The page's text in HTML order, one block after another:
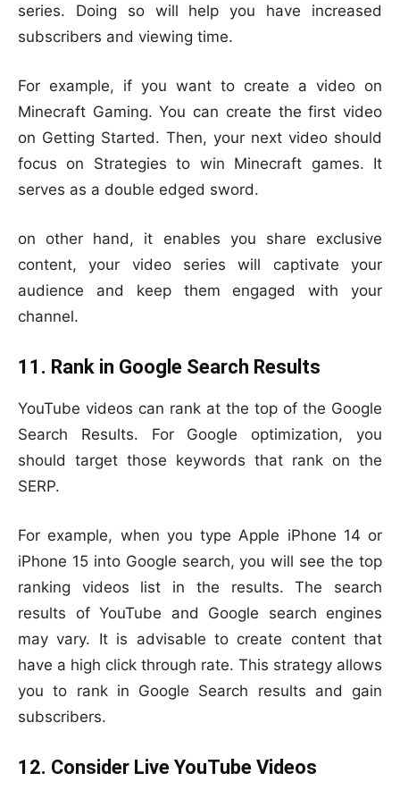
series. Doing so will help you have increased
subscribers and viewing time.
For example, if you want to create a video on
Minecraft Gaming. You can create the first video
on Getting Started. Then, your next video should
focus on Strategies to win Minecraft games. It
serves as a double edged sword.
on other hand, it enables you share exclusive
content, your video series will captivate your
audience and keep them engaged with your
channel.
11. Rank in Google Search Results
YouTube videos can rank at the top of the Google
Search Results. For Google optimization, you
should target those keywords that rank on the
SERP.
For example, when you type Apple iPhone 14 or
iPhone 15 into Google search, you will see the top
ranking videos list in the results. The search
results of YouTube and Google search engines
may vary. It is advisable to create content that
have a high click through rate. This strategy allows
you to rank in Google Search results and gain
subscribers.
12. Consider Live YouTube Videos